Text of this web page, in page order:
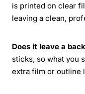
is printed on clear
leaving a clean,
Does it leave a
sticks, so what you
extra film or outline